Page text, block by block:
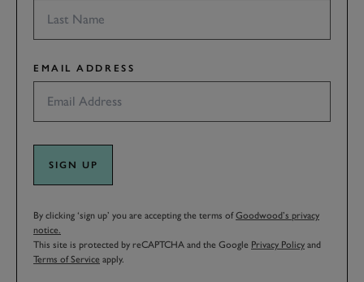
EMAIL ADDRESS
SIGN UP
By clicking ‘sign up’ you are accepting the terms ofGoodwood’s privacy
notice.
This site is protected by reCAPTCHA and the Google Privacy Policy and
Terms of Service apply.